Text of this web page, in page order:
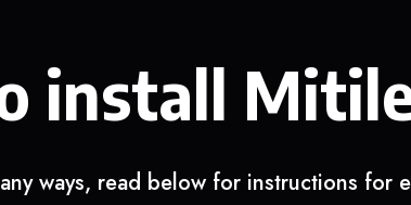
install
ways, read below for instructions for